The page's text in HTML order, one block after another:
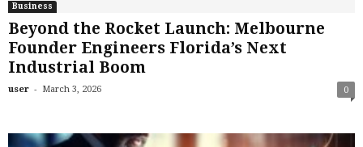
Business
Beyond the Rocket Launch: Melbourne
Founder Engineers Florida’s Next
Industrial Boom
user - March 3, 2026 0